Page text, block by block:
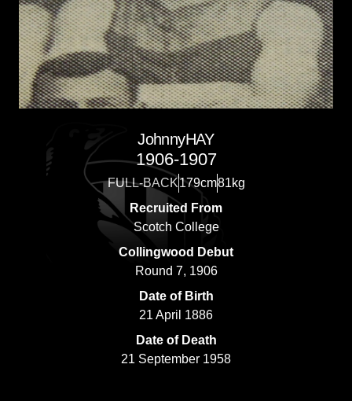
JohnnyHAY
1906-1907
FULL-BACK179cm81kg
Recruited From
Scotch College
Collingwood Debut
Round 7, 1906
Date of Birth
21 April 1886
Date of Death
21 September 1958